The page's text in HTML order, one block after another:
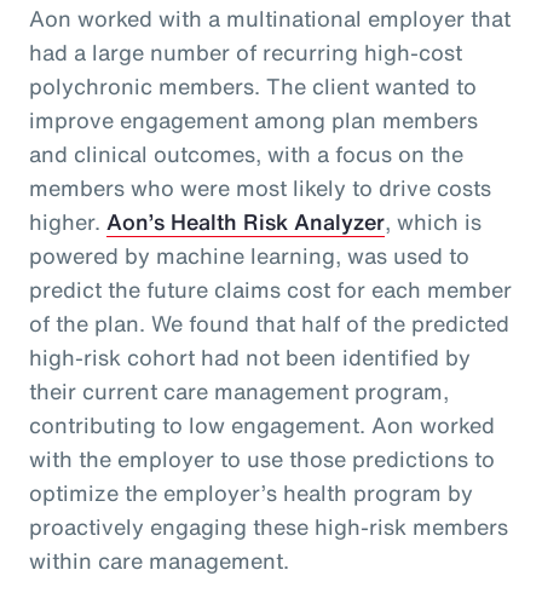
Aon worked with a multinational employer that
had a large number of recurring high-cost
polychronic members. The client wanted to
improve engagement among plan members
and clinical outcomes, with a focus on the
members who were most likely to drive costs
higher. Aon’s Health Risk Analyzer, which is
powered by machine learning, was used to
predict the future claims cost for each member
of the plan. We found that half of the predicted
high-risk cohort had not been identified by
their current care management program,
contributing to low engagement. Aon worked
with the employer to use those predictions to
optimize the employer’s health program by
proactively engaging these high-risk members
within care management.